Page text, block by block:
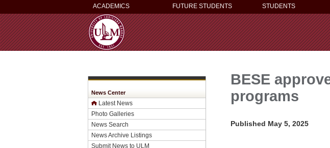
ACADEMICS FUTURE STUDENTS STUDENTS
News Center
Latest News
Photo Galleries
News Search
News Archive Listings
Submit News to ULM
BESE
programs
Published May 5, 2025